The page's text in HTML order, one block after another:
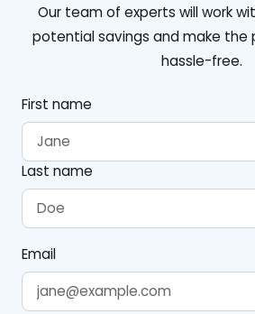
Our team of experts will work
potential savings and make the
hassle-free.
First name
Last name
Email